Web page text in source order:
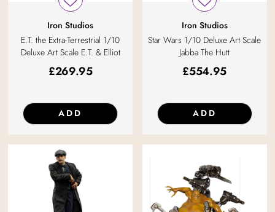
Iron Studios
E.T. the Extra-Terrestrial 1/10
Deluxe Art Scale E.T. & Elliot
£269.95
ADD
Iron Studios
Star Wars 1/10 Deluxe Art Scale
Jabba The Hutt
£554.95
ADD